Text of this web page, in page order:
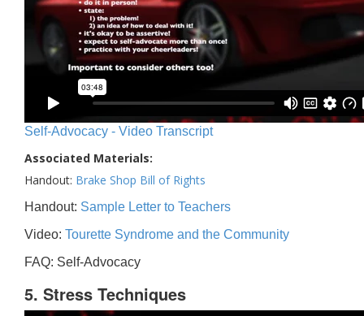
Self-Advocacy - Video Transcript
Associated Materials:
Handout: Brake Shop Bill of Rights
Handout: Sample Letter to Teachers
Video: Tourette Syndrome and the Community
FAQ: Self-Advocacy
5. Stress Techniques